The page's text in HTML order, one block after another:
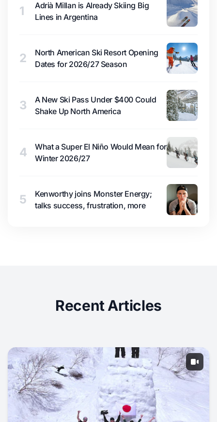
1
Adrià Millan is Already Skiing Big
Lines in Argentina
2
North American Ski Resort Opening
Dates for 2026/27 Season
3
A New Ski Pass Under $400 Could
Shake Up North America
4
What a Super El Niño Would Mean for
Winter 2026/27
5
Kenworthy joins Monster Energy;
talks success, frustration, more
Recent Articles